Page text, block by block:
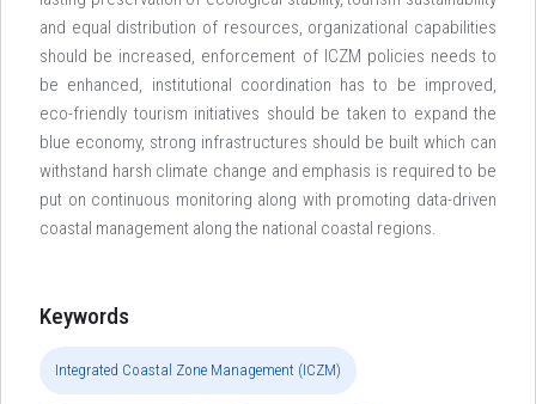
and equal distribution of resources, organizational capabilities
should be increased, enforcement of ICZM policies needs to
be enhanced, institutional coordination has to be improved,
eco-friendly tourism initiatives should be taken to expand the
blue economy, strong infrastructures should be built which can
withstand harsh climate change and emphasis is required to be
put on continuous monitoring along with promoting data-driven
coastal management along the national coastal regions.
Keywords
Integrated Coastal Zone Management (ICZM)